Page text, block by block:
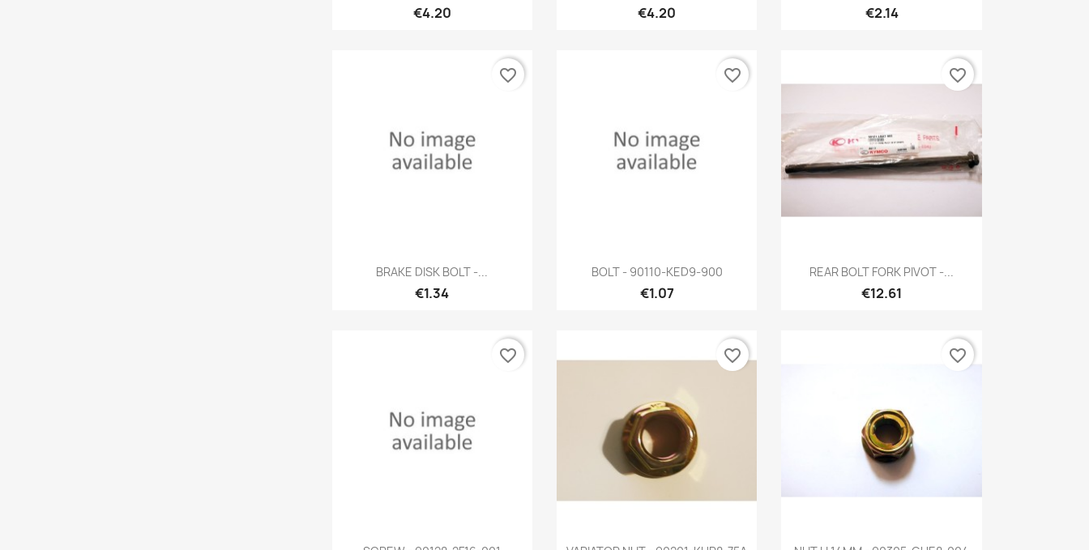
€4.20 €4.20 €2.14
Quick view
BRAKE DISK BOLT -...
€1.34
favorite_border
Quick view
BOLT - 90110-KED9-900
€1.07
favorite_border
Quick view
REAR BOLT FORK PIVOT -...
€12.61
favorite_border
favorite_border favorite_border favorite_border